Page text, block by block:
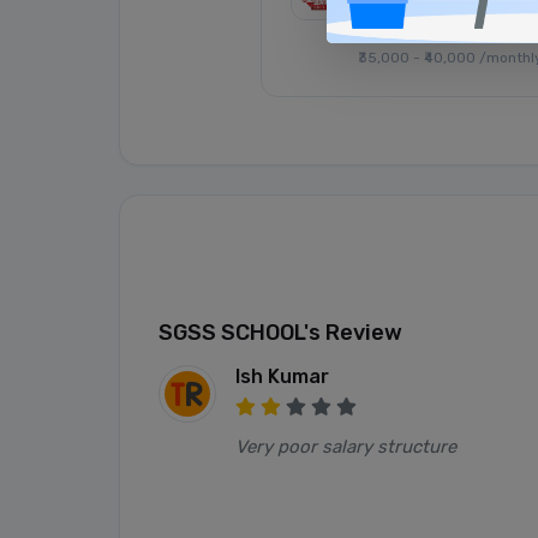
Posted: 1 month ago
₹35,000 - ₹40,000 /
SGSS SCHOOL's Review
Ish Kumar
Very poor salary structure